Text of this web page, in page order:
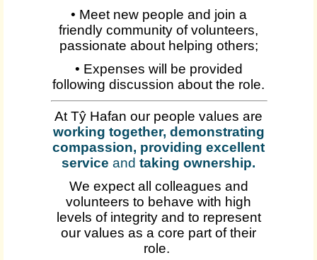
• Meet new people and join a
friendly community of volunteers,
passionate about helping others;
• Expenses will be provided
following discussion about the role.
At Tŷ Hafan our people values are
working together, demonstrating
compassion, providing excellent
service and taking ownership.
We expect all colleagues and
volunteers to behave with high
levels of integrity and to represent
our values as a core part of their
role.